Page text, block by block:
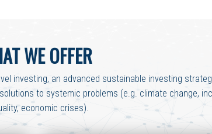
WE OFFER
investing, an advanced sustainable investing
to systemic problems (e.g. climate change,
economic crises).